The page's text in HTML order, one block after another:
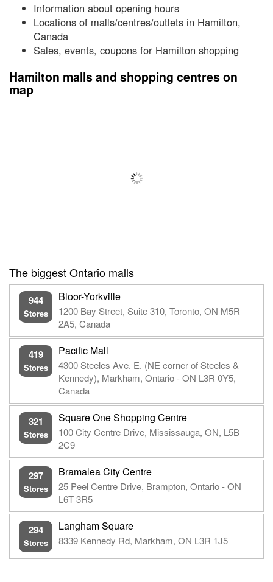
Information about opening hours
Locations of malls/centres/outlets in Hamilton,
Canada
Sales, events, coupons for Hamilton shopping
Hamilton malls and shopping centres on
map
The biggest Ontario malls
944
Stores
Bloor-Yorkville
1200 Bay Street, Suite 310, Toronto, ON M5R
2A5, Canada
419
Stores
Pacific Mall
4300 Steeles Ave. E. (NE corner of Steeles &
Kennedy), Markham, Ontario - ON L3R 0Y5,
Canada
321
Stores
Square One Shopping Centre
100 City Centre Drive, Mississauga, ON, L5B
2C9
297
Stores
Bramalea City Centre
25 Peel Centre Drive, Brampton, Ontario - ON
L6T 3R5
294
Stores
Langham Square
8339 Kennedy Rd, Markham, ON L3R 1J5